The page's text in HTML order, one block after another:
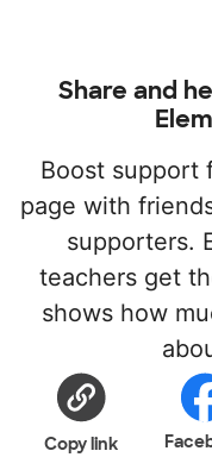
Share and
Boost support
page with
supporters.
teachers get
shows how
Copy link